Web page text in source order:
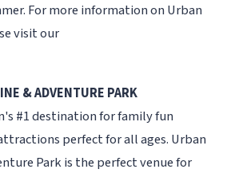
For more information on Urban
visit our
& ADVENTURE PARK
#1 destination for family fun
perfect for all ages. Urban
Park is the perfect venue for